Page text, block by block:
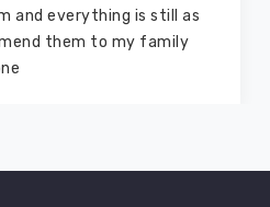
and everything is still as
them to my family